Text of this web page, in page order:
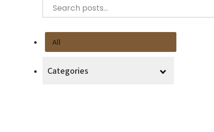
All
Categories